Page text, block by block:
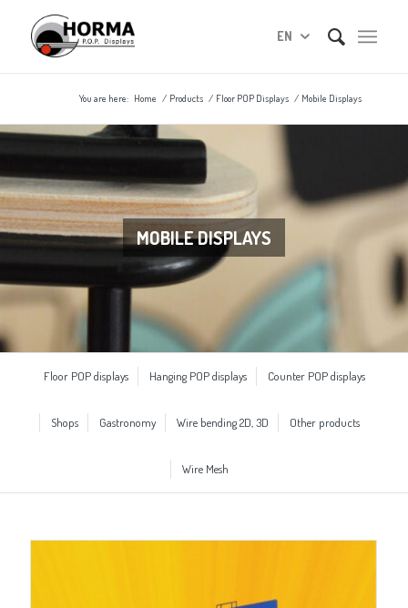
EN
You are here: Home / Products / Floor POP Displays / Mobile Displays
MOBILE DISPLAYS
Floor POP displays Hanging POP displays Counter POP displays
Shops Gastronomy Wire bending 2D, 3D Other products
Wire Mesh